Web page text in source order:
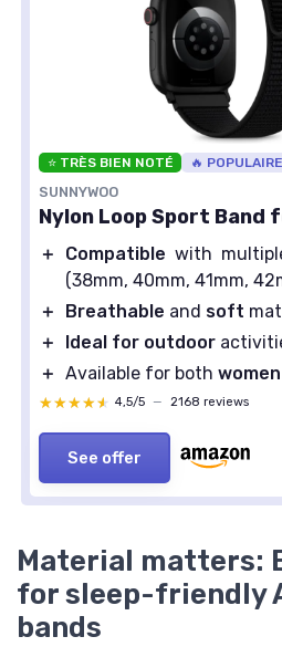
⭐ TRÈS BIEN NOTÉ 🔥 POPULAIRE
SUNNYWOO
Nylon Loop Sport Band
＋ Compatible with
(38mm, 40mm, 41mm,
＋
Breathable and soft
＋
Ideal for outdoor
＋ Available for both women
★★★★★
★★★★★ 4,5/5 — 2168 reviews
See offer
Material matters:
for sleep-friendly
bands